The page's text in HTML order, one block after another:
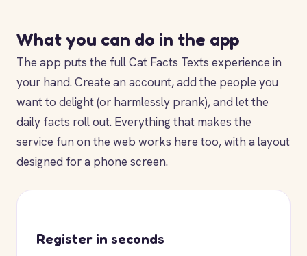
What you can do in the app
The app puts the full Cat Facts Texts experience in
your hand. Create an account, add the people you
want to delight (or harmlessly prank), and let the
daily facts roll out. Everything that makes the
service fun on the web works here too, with a layout
designed for a phone screen.
Register in seconds